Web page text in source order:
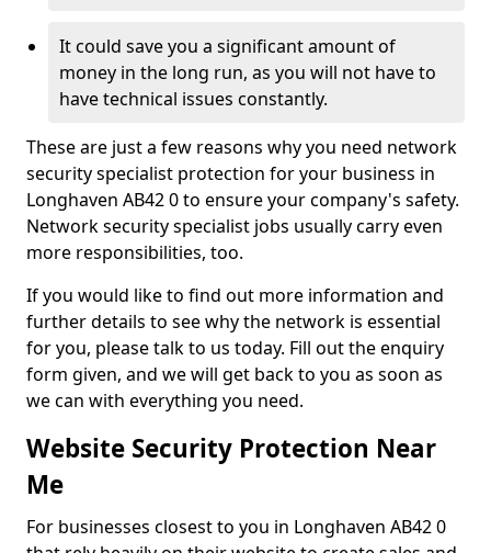
It could save you a significant amount of
money in the long run, as you will not have to
have technical issues constantly.
These are just a few reasons why you need network
security specialist protection for your business in
Longhaven AB42 0 to ensure your company's safety.
Network security specialist jobs usually carry even
more responsibilities, too.
If you would like to find out more information and
further details to see why the network is essential
for you, please talk to us today. Fill out the enquiry
form given, and we will get back to you as soon as
we can with everything you need.
Website Security Protection Near
Me
For businesses closest to you in Longhaven AB42 0